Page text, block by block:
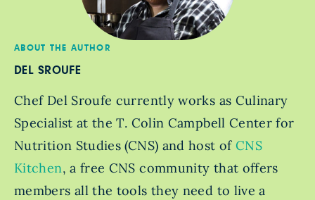
ABOUT THE AUTHOR
DEL SROUFE
Chef Del Sroufe currently works as Culinary
Specialist at the T. Colin Campbell Center for
Nutrition Studies (CNS) and host of CNS
Kitchen, a free CNS community that offers
members all the tools they need to live a